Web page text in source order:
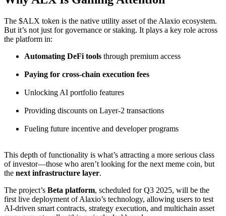
The $ALX token is the native utility asset of the Alaxio ecosystem.
But it’s not just for governance or staking. It plays a key role across
the platform in:
Automating DeFi tools through premium access
Paying for cross-chain execution fees
Unlocking AI portfolio features
Providing discounts on Layer-2 transactions
Fueling future incentive and developer programs
This depth of functionality is what’s attracting a more serious class
of investor—those who aren’t looking for the next meme coin, but
the next infrastructure layer.
The project’s Beta platform, scheduled for Q3 2025, will be the
first live deployment of Alaxio’s technology, allowing users to test
AI-driven smart contracts, strategy execution, and multichain asset